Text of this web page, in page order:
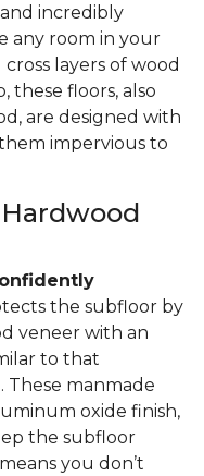
incredibly
any room in your
layers of wood
these floors, also
are designed with
impervious to
the subfloor by
veneer with an
to that
These manmade
oxide finish,
the subfloor
you don’t